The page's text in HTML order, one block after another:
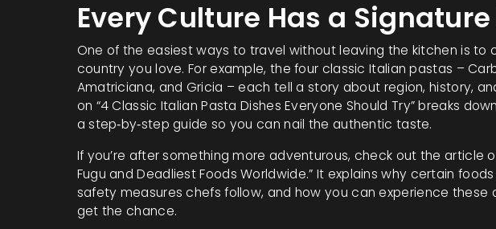
Every Culture Has a
One of the easiest ways to travel without leaving the kitchen is to
country you love. For example, the four classic Italian pastas –
Amatriciana, and Gricia – each tell a story about region, history,
on “4 Classic Italian Pasta Dishes Everyone Should Try” breaks
a step‑by‑step guide so you can nail the authentic taste.
If you’re after something more adventurous, check out the article
Fugu and Deadliest Foods Worldwide.” It explains why certain
safety measures chefs follow, and how you can experience these
get the chance.